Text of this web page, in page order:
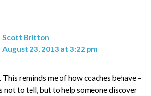
Scott Britton
August 23, 2013 at 3:22 pm
This reminds me of how coaches behave –
not to tell, but to help someone discover